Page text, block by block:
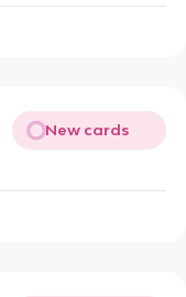
New cards